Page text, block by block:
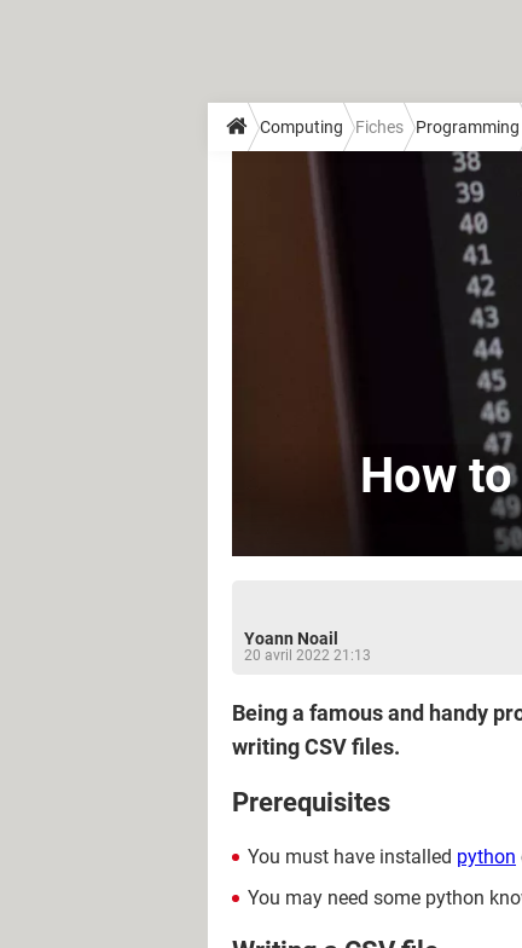
Computing Fiches Programming
How
Yoann Noail
20 avril 2022 21:13
Being a famous and handy
writing CSV files.
Prerequisites
You must have installed python
You may need some python